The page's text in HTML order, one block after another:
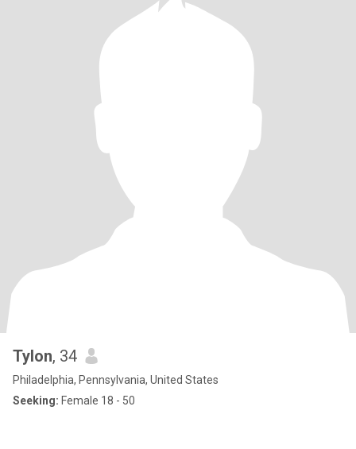
Tylon, 34
Philadelphia, Pennsylvania, United States
Seeking: Female 18 - 50